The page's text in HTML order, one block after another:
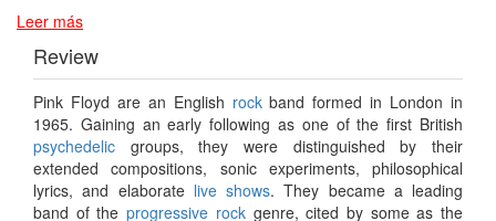
Leer más
Review
Pink Floyd are an English rockband formed in London in
1965. Gaining an early following as one of the first British
psychedelic groups, they were distinguished by their
extended compositions, sonic experiments, philosophical
lyrics, and elaborate live shows. They became a leading
band of theprogressive rockgenre, cited by some as the